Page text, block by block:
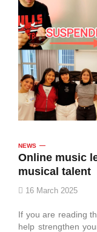
NEWS
Online music
musical talent
16 March 2025
If you are reading
help strengthen